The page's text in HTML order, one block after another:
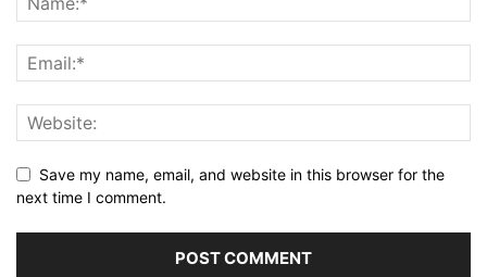
Save my name, email, and website in this browser for the
next time I comment.